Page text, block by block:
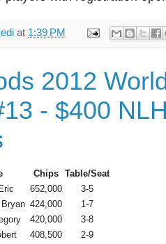
at 1:39 PM
2012
- $400
Chips Table/Seat
652,000
3-5
424,000
1-7
420,000
3-8
408,500
2-9